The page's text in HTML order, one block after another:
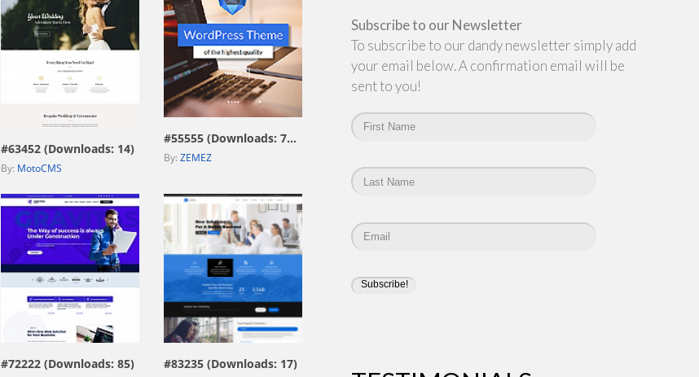
#63452 (Downloads: 14)
By: MotoCMS
view live demo
#55555 (Downloads: 7593)
By: ZEMEZ
view live demo
#72222 (Downloads: 85)
view live demo
#83235 (Downloads: 17)
Subscribe to our Newsletter
To subscribe to our dandy newsletter simply add
your email below. A confirmation email will be
sent to you!